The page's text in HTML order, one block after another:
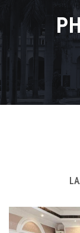
About LAA
Loyola Alumni
Loyola Alumni
Re-Union